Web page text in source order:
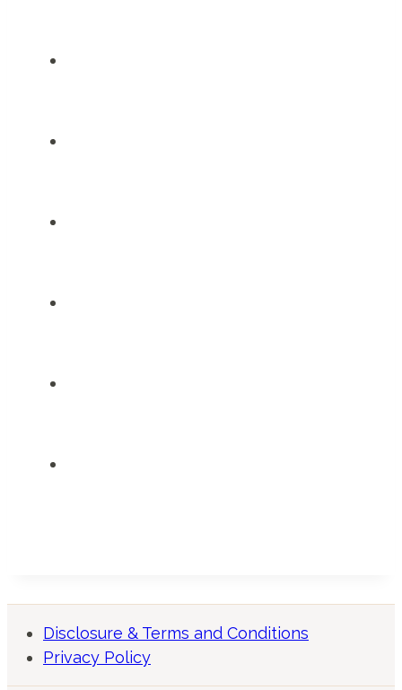
Disclosure & Terms and Conditions
Privacy Policy